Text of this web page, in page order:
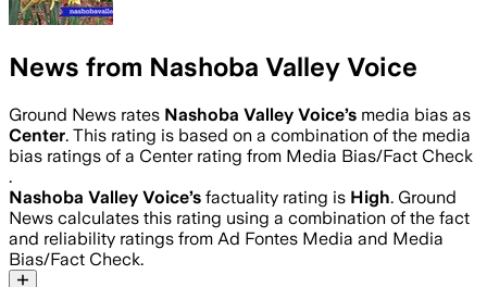
News from Nashoba Valley Voice
Ground News rates Nashoba Valley Voice’s media bias as
Center. This rating is based on a combination of the media
bias ratings of a Center rating from Media Bias/Fact Check
.
Nashoba Valley Voice’s factuality rating is High. Ground
News calculates this rating using a combination of the fact
and reliability ratings from Ad Fontes Media and Media
Bias/Fact Check.